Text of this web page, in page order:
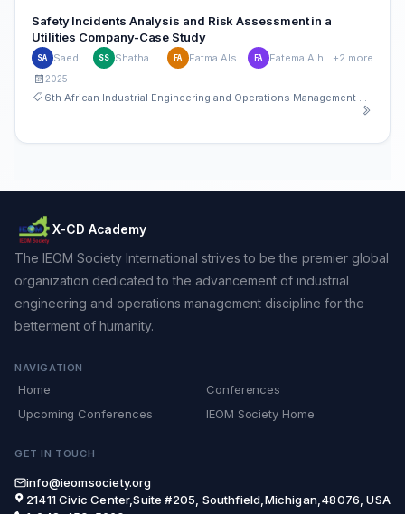
Safety Incidents Analysis and Risk Assessment in a
Utilities Company-Case Study
SA SS FA FA +2 more
2025
X-CD Academy
The IEOM Society International strives to be the premier global
organization dedicated to the advancement of industrial
engineering and operations management discipline for the
betterment of humanity.
NAVIGATION
Home
Conferences
Upcoming Conferences
IEOM Society Home
GET IN TOUCH
info@ieomsociety.org
21411 Civic Center,Suite #205, Southfield,Michigan,48076, USA